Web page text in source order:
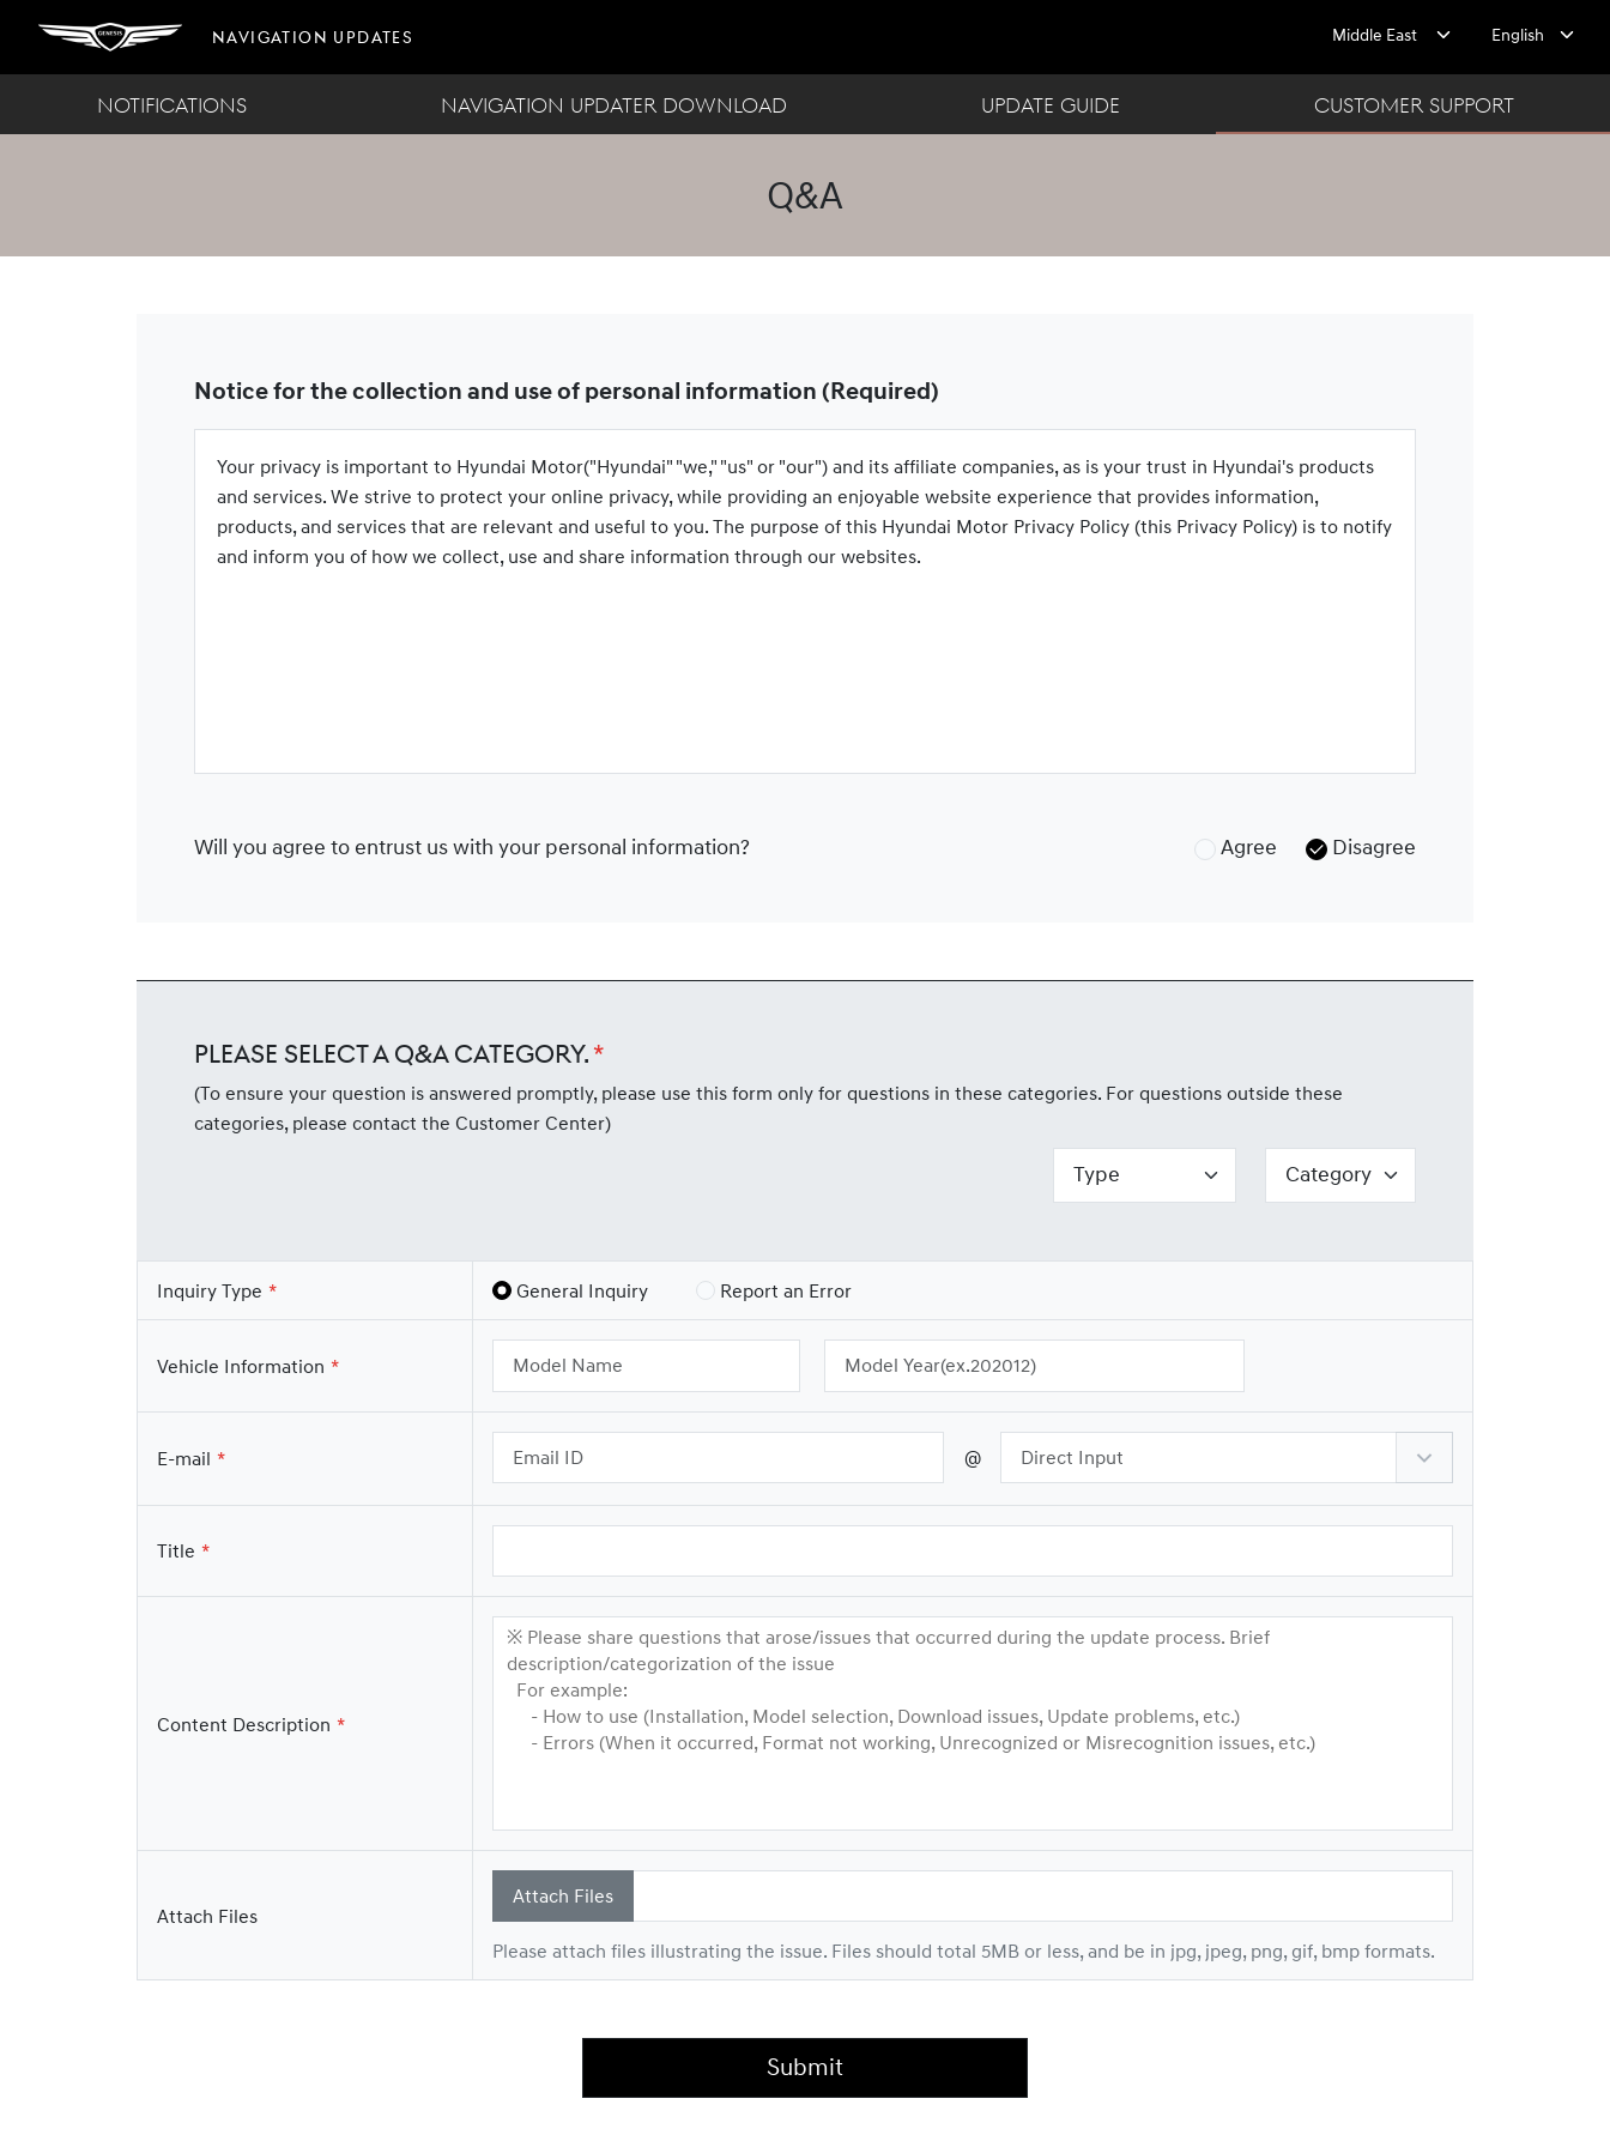
Navigation Updates
NOTIFICATIONS NAVIGATION UPDATER DOWNLOAD UPDATE GUIDE CUSTOMER SUPPORT
Q&A
Notice for the collection and use of personal information (Required)
Your privacy is important to Hyundai Motor("Hyundai" "we," "us" or "our") and its affiliate companies, as is your trust in Hyundai's products
and services. We strive to protect your online privacy, while providing an enjoyable website experience that provides information,
products, and services that are relevant and useful to you. The purpose of this Hyundai Motor Privacy Policy (this Privacy Policy) is to notify
and inform you of how we collect, use and share information through our websites.
Will you agree to entrust us with your personal information? Agree Disagree
Please Select a Q&A Category.
(To ensure your question is answered promptly, please use this form only for questions in these categories. For questions outside these
categories, please contact the Customer Center)
Inquiry Type General Inquiry Report an Error
Vehicle Information
E-mail @
Title
Content Description
※ Please share questions that arose/issues that occurred during the update process. Brief
description/categorization of the issue
For example:
- How to use (Installation, Model selection, Download issues, Update problems, etc.)
- Errors (When it occurred, Format not working, Unrecognized or Misrecognition issues, etc.)
Attach Files
Attach Files
Please attach files illustrating the issue. Files should total 5MB or less, and be in jpg, jpeg, png, gif, bmp formats.
Submit